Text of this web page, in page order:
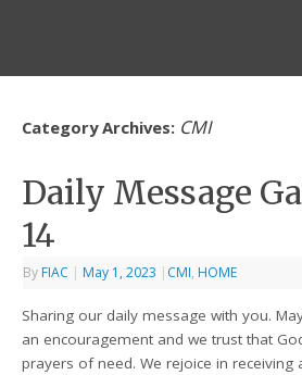
Category Archives: CMI
Daily Message
14
By FIAC | May 1, 2023 | CMI, HOME
Sharing our daily message with you.
an encouragement and we trust that
prayers of need. We rejoice in receiving